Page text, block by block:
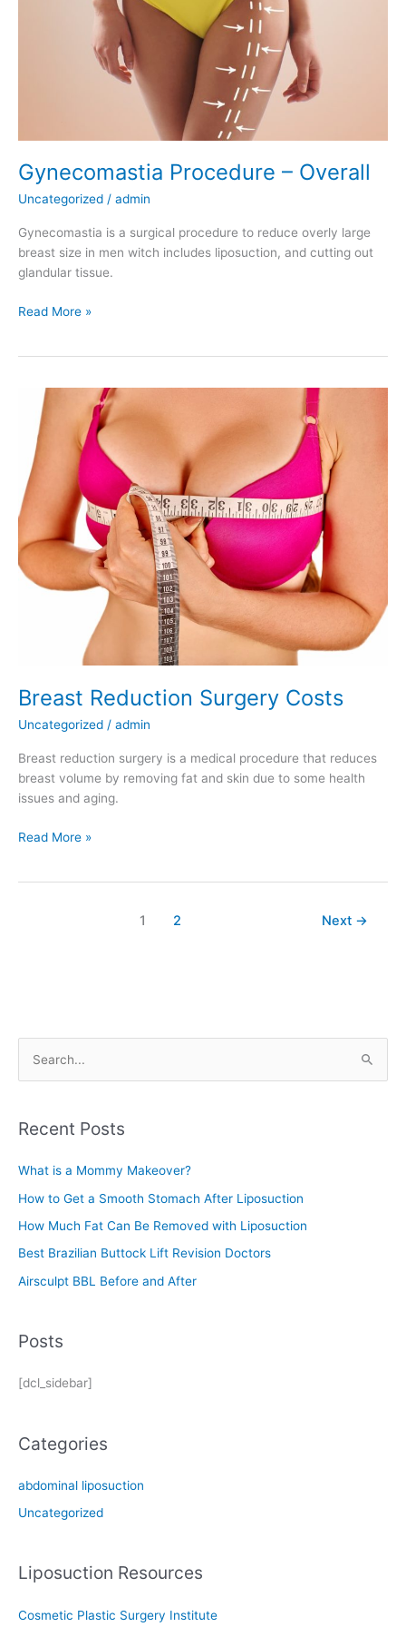
Gynecomastia Procedure – Overall
Uncategorized / admin
Gynecomastia is a surgical procedure to reduce overly large
breast size in men witch includes liposuction, and cutting out
glandular tissue.
Gynecomastia
Read More »
Breast Reduction Surgery Costs
Uncategorized / admin
Breast reduction surgery is a medical procedure that reduces
breast volume by removing fat and skin due to some health
issues and aging.
Breast
Read More »
1 2 Next →
r
h
f
o
Recent Posts
What is a Mommy Makeover?
How to Get a Smooth Stomach After Liposuction
How Much Fat Can Be Removed with Liposuction
Best Brazilian Buttock Lift Revision Doctors
Airsculpt BBL Before and After
Posts
[dcl_sidebar]
Categories
abdominal liposuction
Uncategorized
Liposuction Resources
Cosmetic Plastic Surgery Institute